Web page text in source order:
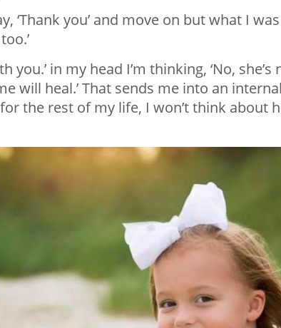
‘Thank you’ and move on but what I
you.’ in my head I’m thinking, ‘No,
will heal.’ That sends me into an
the rest of my life, I won’t think about